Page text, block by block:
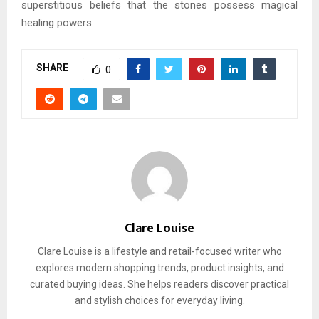
superstitious beliefs that the stones possess magical
healing powers.
SHARE 0
Clare Louise
Clare Louise is a lifestyle and retail-focused writer who
explores modern shopping trends, product insights, and
curated buying ideas. She helps readers discover practical
and stylish choices for everyday living.